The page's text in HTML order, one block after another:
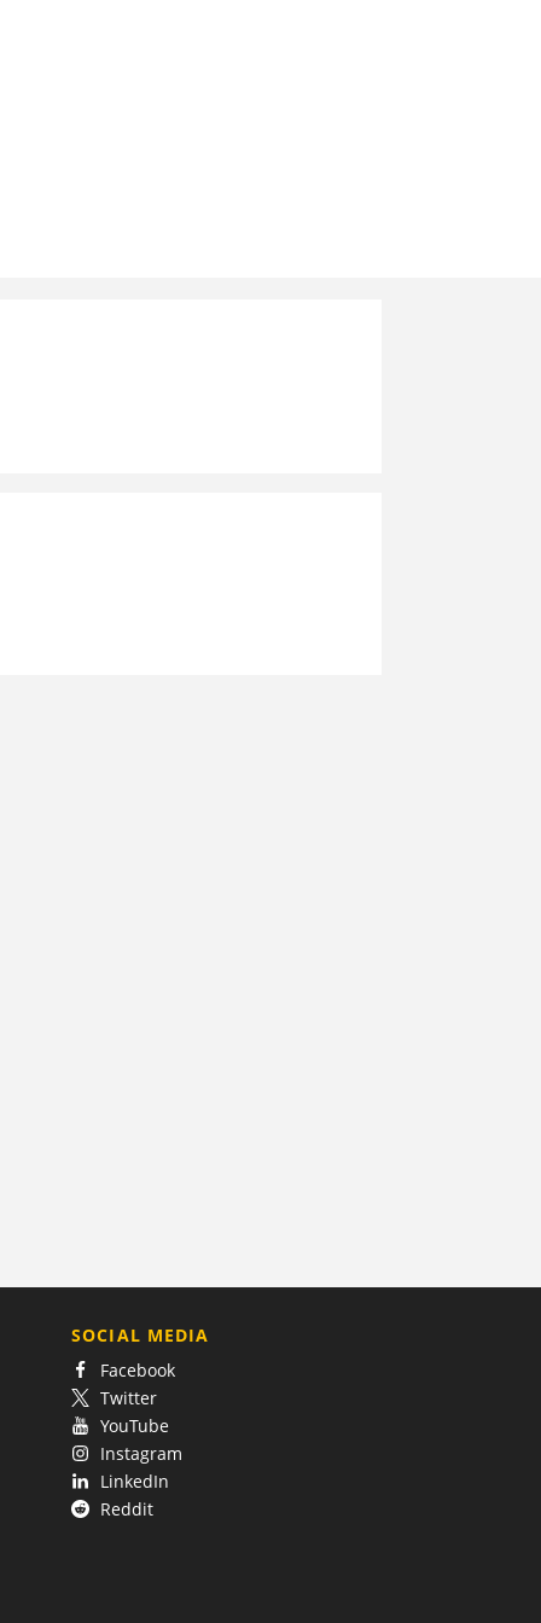
SOCIAL MEDIA
Facebook
Twitter
YouTube
Instagram
LinkedIn
Reddit